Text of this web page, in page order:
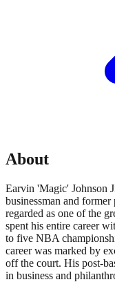
About
Earvin 'Magic' Johnson
businessman and
regarded as one of the
spent his entire career
to five NBA
career was marked by
off the court. His post-
in business and